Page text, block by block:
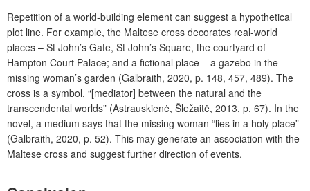
Repetition of a world-building element can suggest a hypothetical
plot line. For example, the Maltese cross decorates real-world
places – St John’s Gate, St John’s Square, the courtyard of
Hampton Court Palace; and a fictional place – a gazebo in the
missing woman’s garden (Galbraith, 2020, p. 148, 457, 489). The
cross is a symbol, “[mediator] between the natural and the
transcendental worlds” (Astrauskienė, Šležaitė, 2013, p. 67). In the
novel, a medium says that the missing woman “lies in a holy place”
(Galbraith, 2020, p. 52). This may generate an association with the
Maltese cross and suggest further direction of events.